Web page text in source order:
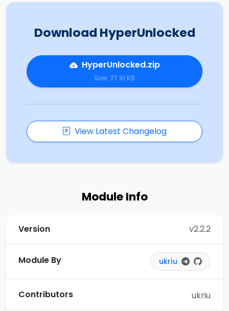
Download HyperUnlocked
HyperUnlocked.zip
Size: 77.91 KB
View Latest Changelog
Module Info
Version v2.2.2
Module By ukriu
Contributors ukriu